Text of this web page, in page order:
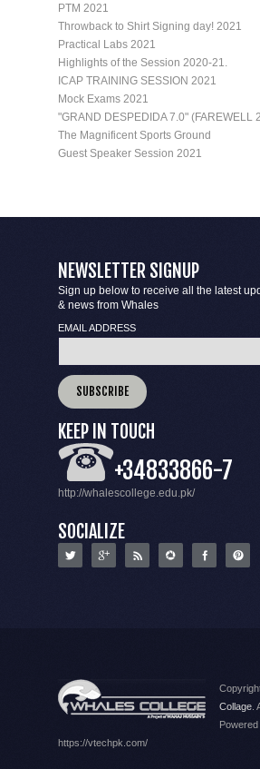
PTM 2021
Throwback to Shirt Signing day! 2021
Practical Labs 2021
Highlights of the Session 2020-21.
ICAP TRAINING SESSION 2021
Mock Exams 2021
"GRAND DESPEDIDA 7.0" (FAREWELL
The Magnificent Sports Ground
Guest Speaker Session 2021
NEWSLETTER SIGNUP
Sign up below to receive all the latest
& news from Whales
EMAIL ADDRESS
KEEP IN TOUCH
+34833866-7
http://whalescollege.edu.pk/
SOCIALIZE
Collage
https://vtechpk.com/